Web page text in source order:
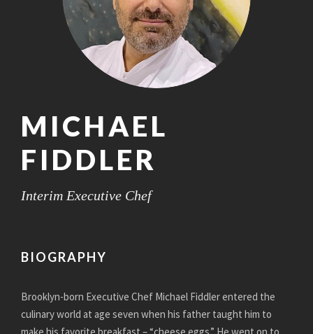
MICHAEL
FIDDLER
Interim Executive Chef
BIOGRAPHY
Brooklyn-born Executive Chef Michael Fiddler entered the
culinary world at age seven when his father taught him to